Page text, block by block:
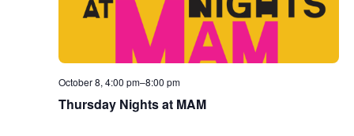
October 8, 4:00 pm–8:00 pm
Thursday Nights at MAM